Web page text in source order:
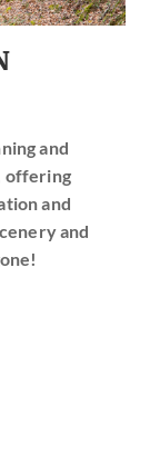
and
offering
and
and